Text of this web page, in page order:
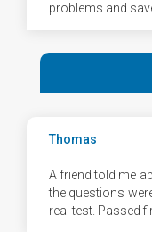
problems and
Thomas
A friend told me
the questions
real test. Passed